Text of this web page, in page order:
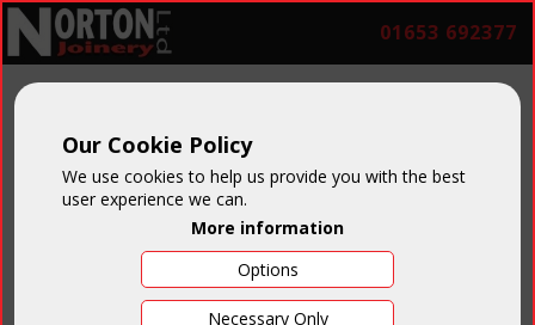
Our Cookie Policy
We use cookies to help us provide you with the best
user experience we can.
More information
Options
Necessary Only
01653 692377
Login